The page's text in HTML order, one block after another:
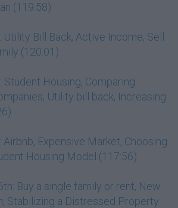
(119:58)
Utility Bill Back, Active Income, Sell
(120:01)
Student Housing, Comparing
Utility bill back, Increasing
Airbnb, Expensive Market, Choosing
Housing Model (117:56)
Buy a single family or rent, New
Stabilizing a Distressed Property